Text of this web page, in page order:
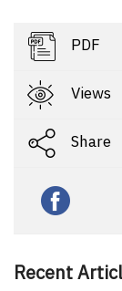
PDF
Views
Share
Recent